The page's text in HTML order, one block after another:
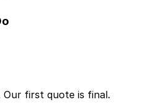
first quote is final.